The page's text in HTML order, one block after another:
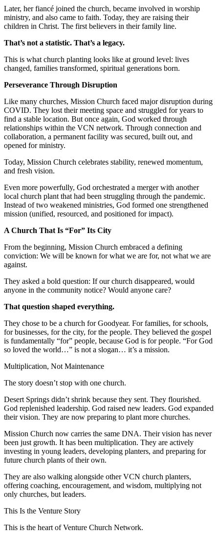
Later, her fiancé joined the church, became involved in worship
ministry, and also came to faith. Today, they are raising their
children in Christ. The first believers in their family line.
That’s not a statistic. That’s a legacy.
This is what church planting looks like at ground level: lives
changed, families transformed, spiritual generations born.
Perseverance Through Disruption
Like many churches, Mission Church faced major disruption during
COVID. They lost their meeting space and struggled for years to
find a stable location. But once again, God worked through
relationships within the VCN network. Through connection and
collaboration, a permanent facility was secured, built out, and
opened for ministry.
Today, Mission Church celebrates stability, renewed momentum,
and fresh vision.
Even more powerfully, God orchestrated a merger with another
local church plant that had been struggling through the pandemic.
Instead of two weakened ministries, God formed one strengthened
mission (unified, resourced, and positioned for impact).
A Church That Is “For” Its City
From the beginning, Mission Church embraced a defining
conviction: We will be known for what we are for, not what we are
against.
They asked a bold question: If our church disappeared, would
anyone in the community notice? Would anyone care?
That question shaped everything.
They chose to be a church for Goodyear. For families, for schools,
for businesses, for the city, for the people. They believed the gospel
is fundamentally “for” people, because God is for people. “For God
so loved the world…” is not a slogan… it’s a mission.
Multiplication, Not Maintenance
The story doesn’t stop with one church.
Desert Springs didn’t shrink because they sent. They flourished.
God replenished leadership. God raised new leaders. God expanded
their vision. They are now preparing to plant more churches.
Mission Church now carries the same DNA. Their vision has never
been just growth. It has been multiplication. They are actively
investing in young leaders, developing planters, and preparing for
future church plants of their own.
They are also walking alongside other VCN church planters,
offering coaching, encouragement, and wisdom, multiplying not
only churches, but leaders.
This Is the Venture Story
This is the heart of Venture Church Network.